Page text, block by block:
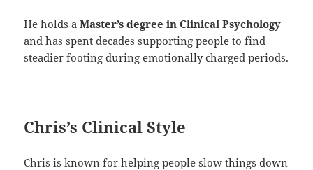
He holds aMaster’s degree in Clinical Psychology
and has spent decades supporting people to find
steadier footing during emotionally charged periods.
Chris’s Clinical Style
Chris is known for helping people slow things down